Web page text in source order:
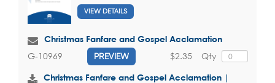
VIEW DETAILS
Christmas Fanfare and Gospel Acclamation
G-10969 PREVIEW Qty
$2.35
Christmas Fanfare and Gospel Acclamation |